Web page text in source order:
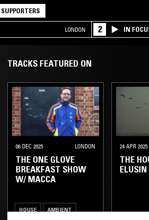
LONDON 2 IN
TRACKS FEATURED ON
06 DEC 2025 LONDON
THE ONE GLOVE
BREAKFAST SHOW
W/ MACCA
HOUSE AMBIENT
24 APR 2025
THE
ELUSIN